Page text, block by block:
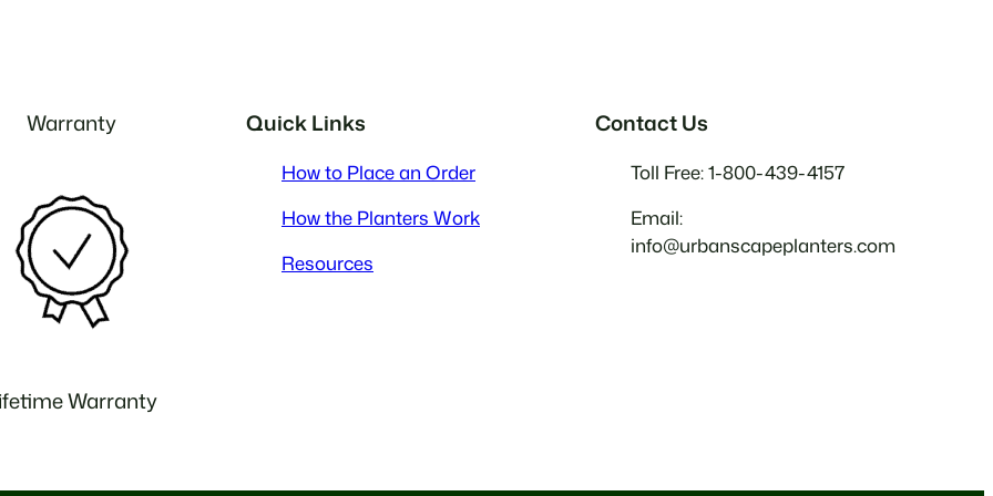
Warranty
Warranty
Quick Links
How to Place an Order
How the Planters Work
Resources
Contact Us
Toll Free: 1-800-439-4157
Email:
info@urbanscapeplanters.com